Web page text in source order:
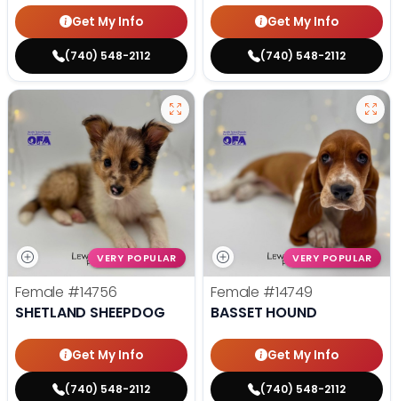
Get My Info
(740) 548-2112
Get My Info
(740) 548-2112
VERY POPULAR
Female #14756
SHETLAND SHEEPDOG
Get My Info
(740) 548-2112
VERY POPULAR
Female #14749
BASSET HOUND
Get My Info
(740) 548-2112